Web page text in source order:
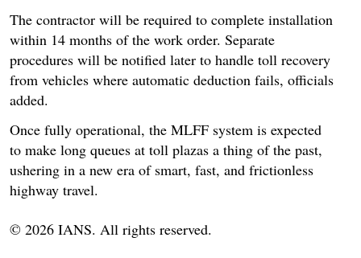
The contractor will be required to complete installation
within 14 months of the work order. Separate
procedures will be notified later to handle toll recovery
from vehicles where automatic deduction fails, officials
added.
Once fully operational, the MLFF system is expected
to make long queues at toll plazas a thing of the past,
ushering in a new era of smart, fast, and frictionless
highway travel.
© 2026 IANS. All rights reserved.